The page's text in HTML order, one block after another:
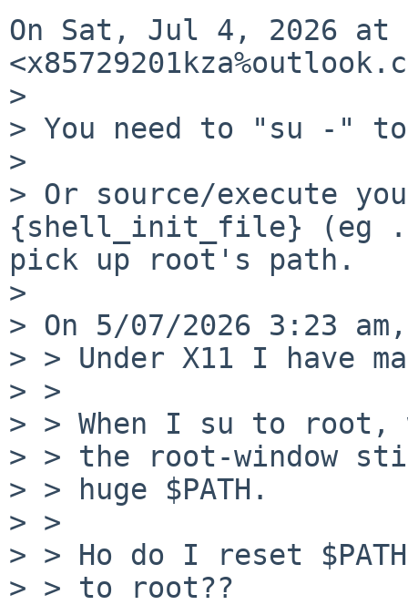
On Sat, Jul 4, 2026 at
>
> You need to "su -"
>
> Or source/execute
{shell_init_file} (eg
pick up root's path.
>
> On 5/07/2026 3:23
> > Under X11 I have
> >
> > When I su to root,
> > the root-window
> > huge $PATH.
> >
> > Ho do I reset
> > to root??